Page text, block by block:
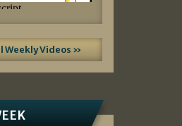
Weekly Videos »